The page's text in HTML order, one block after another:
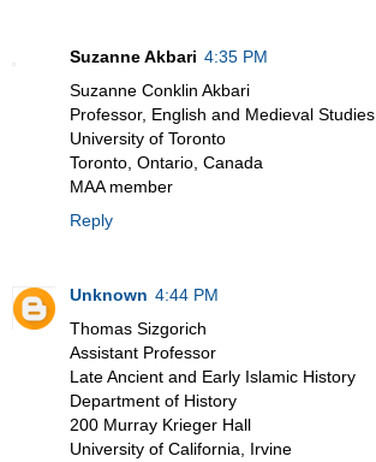
Suzanne Akbari 4:35 PM
Suzanne Conklin Akbari
Professor, English and Medieval Studies
University of Toronto
Toronto, Ontario, Canada
MAA member
Reply
Unknown 4:44 PM
Thomas Sizgorich
Assistant Professor
Late Ancient and Early Islamic History
Department of History
200 Murray Krieger Hall
University of California, Irvine